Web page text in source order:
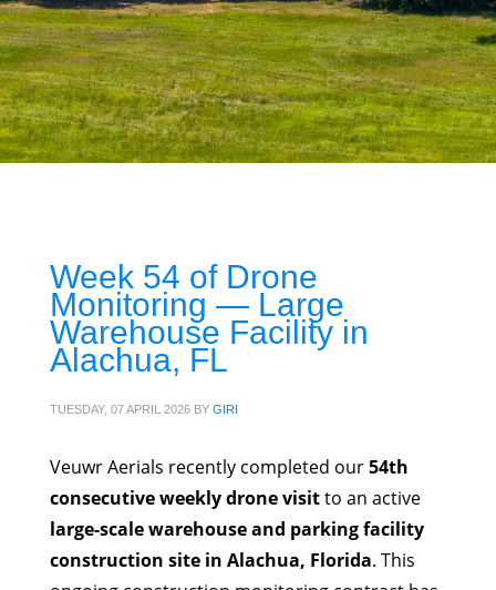
Week 54 of Drone
Monitoring — Large
Warehouse Facility in
Alachua, FL
TUESDAY, 07 APRIL 2026 BY GIRI
Veuwr Aerials recently completed our54th
consecutive weekly drone visitto an active
large-scale warehouse and parking facility
construction site in Alachua, Florida. This